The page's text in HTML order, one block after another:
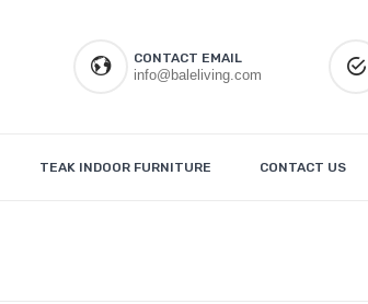
CONTACT EMAIL
info@baleliving.com
TEAK INDOOR FURNITURE CONTACT US